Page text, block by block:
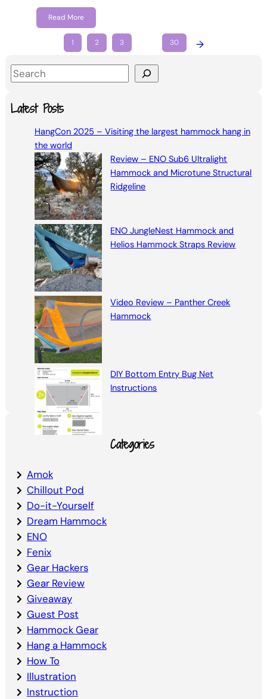
Read More
1 2 3 30 →
S
aLatest Posts
HangCon 2025 – Visiting the largest hammock hang in
the world
Review – ENO Sub6 Ultralight
Hammock and Microtune Structural
Ridgeline
ENO JungleNest Hammock and
Helios Hammock Straps Review
Video Review – Panther Creek
Hammock
DIY Bottom Entry Bug Net
Instructions
Categories
Amok
Chillout Pod
Do-it-Yourself
Dream Hammock
ENO
Fenix
Gear Hackers
Gear Review
Giveaway
Guest Post
Hammock Gear
Hang a Hammock
How To
Illustration
Instruction